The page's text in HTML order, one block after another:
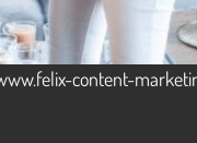
content-